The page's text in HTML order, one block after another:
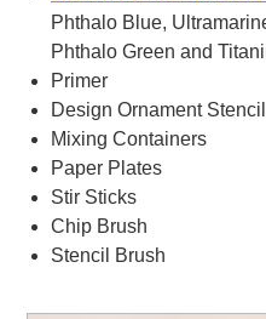
Phthalo Blue,
Phthalo Green and
Primer
Design Ornament
Mixing Containers
Paper Plates
Stir Sticks
Chip Brush
Stencil Brush